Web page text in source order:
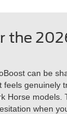
the
can be
genuinely
Horse models.
when